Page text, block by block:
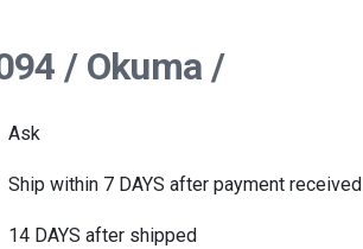
/ Okuma /
Ask
Ship within 7 DAYS after payment received
14 DAYS after shipped